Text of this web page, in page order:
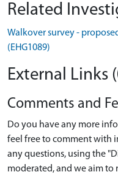
Related
Walkover survey -
(EHG1089)
External Links
Comments and
Do you have any more
feel free to comment with
any questions, using the
moderated, and we aim to